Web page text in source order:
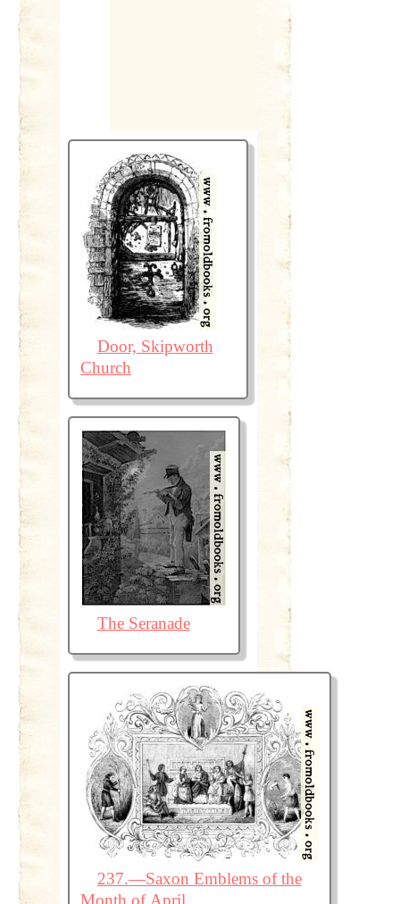
Door, Skipworth
Church
The Seranade
237.—Saxon Emblems of the
Month of April.